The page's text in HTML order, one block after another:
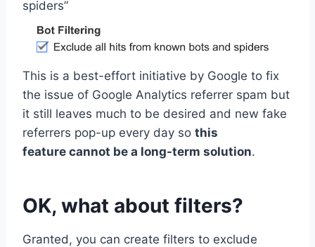
spiders”
This is a best-effort initiative by Google to fix
the issue of Google Analytics referrer spam but
it still leaves much to be desired and new fake
referrers pop-up every day so this
feature cannot be a long-term solution.
OK, what about filters?
Granted, you can create filters to exclude